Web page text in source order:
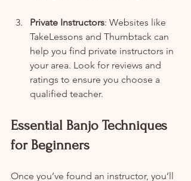
Private Instructors: Websites like
TakeLessons and Thumbtack can
help you find private instructors in
your area. Look for reviews and
ratings to ensure you choose a
qualified teacher.
Essential Banjo Techniques
for Beginners
Once you’ve found an instructor, you’ll